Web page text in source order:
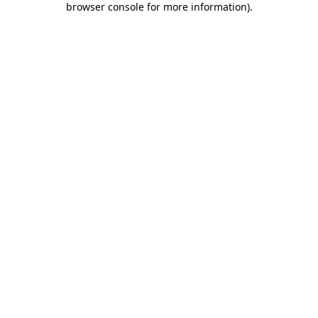
browser console for more information).